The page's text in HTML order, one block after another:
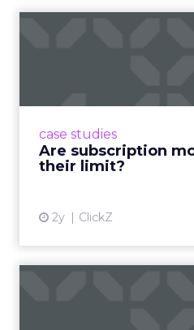
case studies
Are subscription
their limit?
2y ClickZ